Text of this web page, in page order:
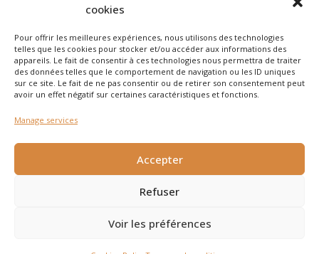
cookies
Pour offrir les meilleures expériences, nous utilisons des technologies
telles que les cookies pour stocker et/ou accéder aux informations des
appareils. Le fait de consentir à ces technologies nous permettra de traiter
des données telles que le comportement de navigation ou les ID uniques
sur ce site. Le fait de ne pas consentir ou de retirer son consentement peut
avoir un effet négatif sur certaines caractéristiques et fonctions.
Manage services
Accepter
Refuser
Voir les préférences
Agence Immobilière du Cap Ferret
Any special requests?
CONTACT-US
© 2025 - Agence Immobilière du Cap - created by
Chocolatine Studio